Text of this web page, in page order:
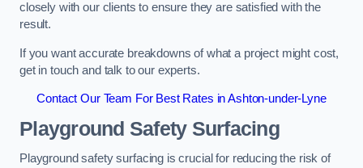
closely with our clients to ensure they are satisfied with the
result.
If you want accurate breakdowns of what a project might cost,
get in touch and talk to our experts.
Contact Our Team For Best Rates in Ashton-under-Lyne
Playground Safety Surfacing
Playground safety surfacing is crucial for reducing the risk of